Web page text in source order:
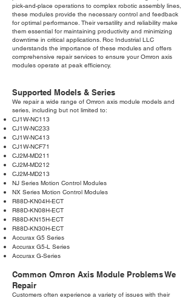
pick-and-place operations to complex robotic assembly lines,
these modules provide the necessary control and feedback
for optimal performance. Their versatility and reliability make
them essential for maintaining productivity and minimizing
downtime in critical applications. Roc Industrial LLC
understands the importance of these modules and offers
comprehensive repair services to ensure your Omron axis
modules operate at peak efficiency.
Supported Models & Series
We repair a wide range of Omron axis module models and
series, including but not limited to:
CJ1W-NC113
CJ1W-NC233
CJ1W-NC413
CJ1W-NCF71
CJ2M-MD211
CJ2M-MD212
CJ2M-MD213
NJ Series Motion Control Modules
NX Series Motion Control Modules
R88D-KN04H-ECT
R88D-KN08H-ECT
R88D-KN15H-ECT
R88D-KN30H-ECT
Accurax G5 Series
Accurax G5-L Series
Accurax G-Series
Common Omron Axis Module Problems We
Repair
Customers often experience a variety of issues with their